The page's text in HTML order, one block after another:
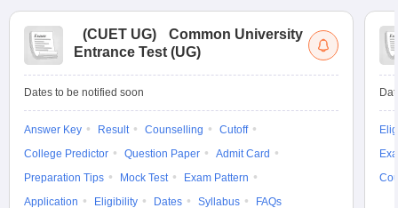
(CUET UG)
Common University
Entrance Test (UG)
Dates to be notified soon
Answer Key Result Counselling
Cutoff
College Predictor
Question Paper
Admit Card
Preparation Tips
Mock Test
Exam Pattern
Application
Eligibility Dates Syllabus FAQs